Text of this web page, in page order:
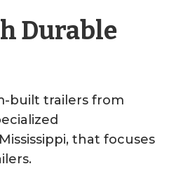
Durable
built trailers from
that focuses